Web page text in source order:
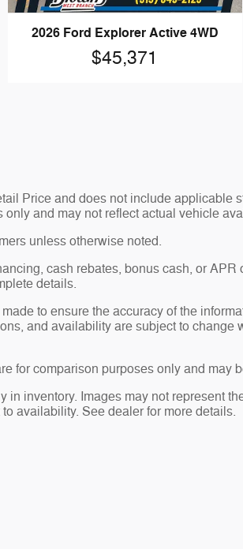
2026 Ford Explorer Active 4WD
$45,371
Price and does not include
and may not reflect actual vehicle
unless otherwise noted.
cash rebates, bonus cash, or
details.
to ensure the accuracy of the
and availability are subject to
for comparison purposes only and
in inventory. Images may not
availability. See dealer for more details.